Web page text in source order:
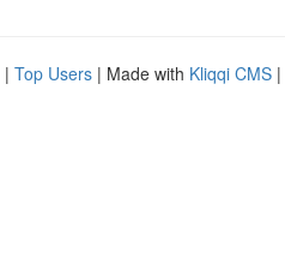
| Top Users | Made with Kliqqi CMS |